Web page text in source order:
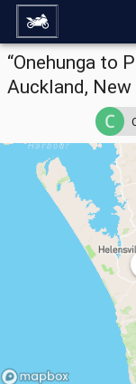
“Onehunga to
Auckland, New